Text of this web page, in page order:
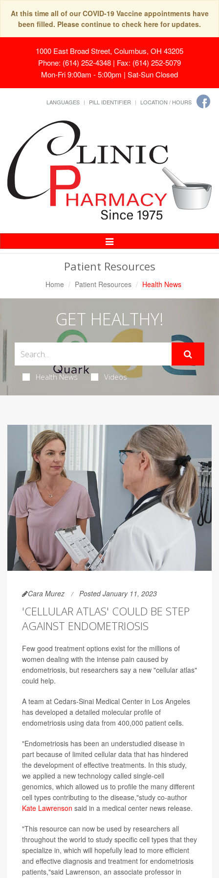
At this time all of our COVID-19 Vaccine appointments have
been filled. Please continue to check here for updates.
1000 East Broad Street, Columbus, OH 43205
Phone: (614) 252-4348 | Fax: (614) 252-5079
Mon-Fri 9:00am - 5:00pm | Sat-Sun Closed
LANGUAGES PILL IDENTIFIER LOCATION / HOURS
Toggle
Navigation
Patient Resources
Home Patient Resources Health News
GET HEALTHY!
Health News Videos
Cara Murez Posted January 11, 2023
'CELLULAR ATLAS' COULD BE STEP
AGAINST ENDOMETRIOSIS
Few good treatment options exist for the millions of
women dealing with the intense pain caused by
endometriosis, but researchers say a new "cellular atlas"
could help.
A team at Cedars-Sinai Medical Center in Los Angeles
has developed a detailed molecular profile of
endometriosis using data from 400,000 patient cells.
"Endometriosis has been an understudied disease in
part because of limited cellular data that has hindered
the development of effective treatments. In this study,
we applied a new technology called single-cell
genomics, which allowed us to profile the many different
cell types contributing to the disease,"study co-author
Kate Lawrenson said in a medical center news release.
"This resource can now be used by researchers all
throughout the world to study specific cell types that they
specialize in, which will hopefully lead to more efficient
and effective diagnosis and treatment for endometriosis
patients,"said Lawrenson, an associate professor in